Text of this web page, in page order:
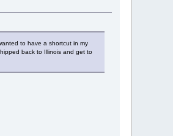
to have a shortcut in my
back to Illinois and get to